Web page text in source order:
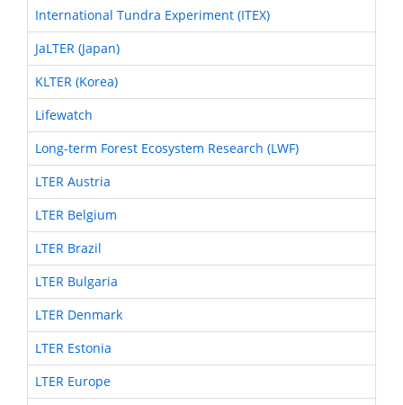
International Tundra Experiment (ITEX)
JaLTER (Japan)
KLTER (Korea)
Lifewatch
Long-term Forest Ecosystem Research (LWF)
LTER Austria
LTER Belgium
LTER Brazil
LTER Bulgaria
LTER Denmark
LTER Estonia
LTER Europe